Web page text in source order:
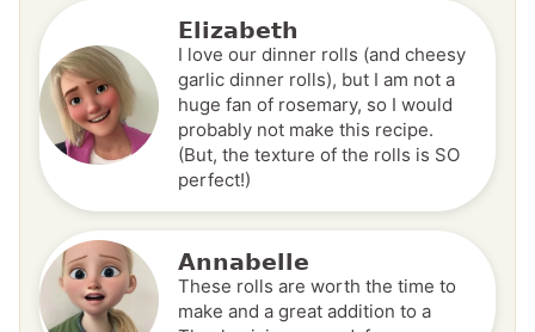
Elizabeth
I love our dinner rolls (and cheesy
garlic dinner rolls), but I am not a
huge fan of rosemary, so I would
probably not make this recipe.
(But, the texture of the rolls is SO
perfect!)
Annabelle
These rolls are worth the time to
make and a great addition to a